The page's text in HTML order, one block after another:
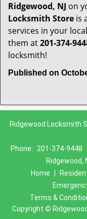
Ridgewood, NJ on
Locksmith Store is
services in your
them at201-374-
locksmith!
Published on
Ridgewood Locksmith
Phone:
201-374-9448
Ridgewood,
Home
Terms &
Copyright ©